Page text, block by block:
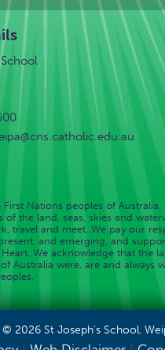
Nations peoples of Australia,
the land, seas, skies and
travel and meet. We pay our
and emerging, and
We acknowledge that the
Australia were, are and always
2026 St Joseph's School,